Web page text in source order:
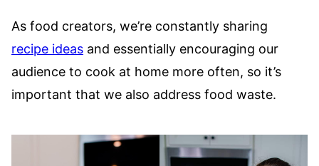
As food creators, we’re constantly sharing
recipe ideas and essentially encouraging our
audience to cook at home more often, so it’s
important that we also address food waste.